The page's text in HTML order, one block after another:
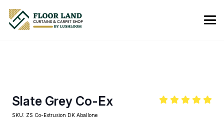
Slate Grey Co-Ex
SKU: ZS Co-Extrusion DK Aballone